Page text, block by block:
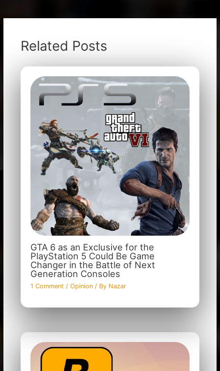
Related Posts
GTA 6 as an Exclusive for the
PlayStation 5 Could Be Game
Changer in the Battle of Next
Generation Consoles
1 Comment / Opinion/ By Nazar